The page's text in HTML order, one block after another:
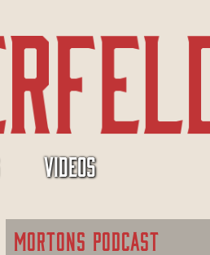
VIDEOS
MORTONS PODCAST